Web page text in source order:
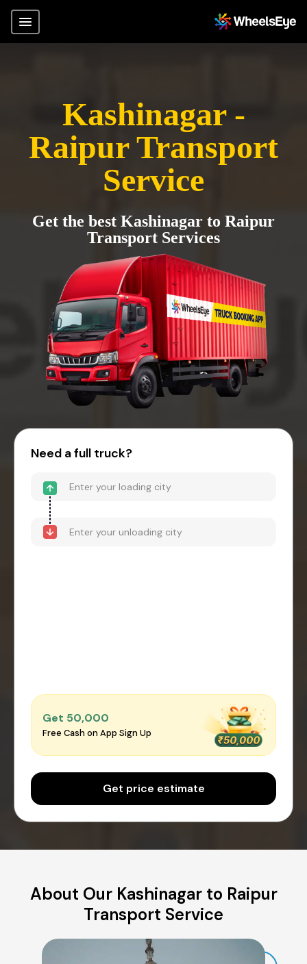
Kashinagar -
Raipur Transport
Service
Get the best Kashinagar to Raipur
Transport Services
Need a full truck?
Get ₹50,000
Free Cash on App Sign Up
Get price estimate
About Our Kashinagar to Raipur
Transport Service